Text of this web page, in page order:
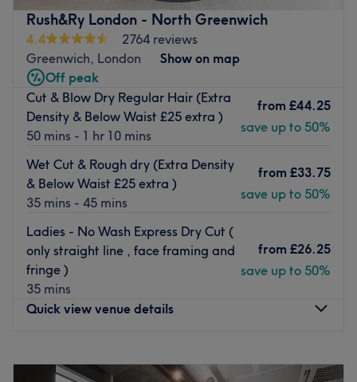
personalized care, brought to you by a Brazilian hair
artist with over a decade of experience in the industry.
From the moment you step through our doors, you'll be
enveloped in an inviting atmosphere that feels like a
home away from home. Our beautifully appointed salon
combines contemporary style with a touch of exotic
elegance, creating a relaxing retreat where you can
Meet Our Experts:
Janie Le Marchand , our Brazilian hairdresser, infuses his
of his homeland. With over ten years of experience,
Janie’s skillful hands and artistic flair will transform your
hair into a stunning work of art.
Why Choose Us?
our services to your individual needs, ensuring that you
Rush&Ry London - North Greenwich
4.4
2764 reviews
Greenwich, London
Show on map
Off peak
Cut & Blow Dry Regular Hair (Extra
Density & Below Waist £25 extra )
50 mins - 1 hr 10 mins
from £44.25
save up to 50%
Wet Cut & Rough dry (Extra Density
& Below Waist £25 extra )
35 mins - 45 mins
from £33.75
save up to 50%
Ladies - No Wash Express Dry Cut (
only straight line , face framing and
fringe )
35 mins
from £26.25
save up to 50%
Quick view venue details
Tuesday
12:00 PM
PM